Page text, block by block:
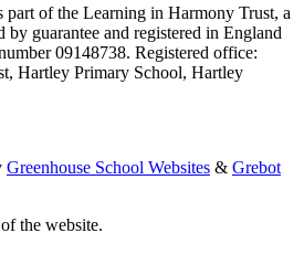
part of the Learning in Harmony Trust, a
guarantee and registered in England
09148738. Registered office:
Hartley Primary School, Hartley
Greenhouse School Websites & Grebot
the website.